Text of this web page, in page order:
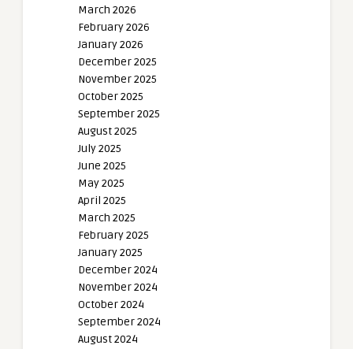
March 2026
February 2026
January 2026
December 2025
November 2025
October 2025
September 2025
August 2025
July 2025
June 2025
May 2025
April 2025
March 2025
February 2025
January 2025
December 2024
November 2024
October 2024
September 2024
August 2024